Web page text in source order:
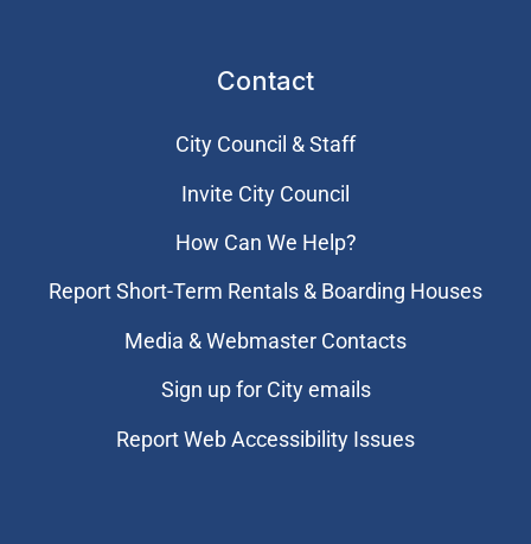
Contact
City Council & Staff
Invite City Council
How Can We Help?
Report Short-Term Rentals & Boarding Houses
Media & Webmaster Contacts
Sign up for City emails
Report Web Accessibility Issues